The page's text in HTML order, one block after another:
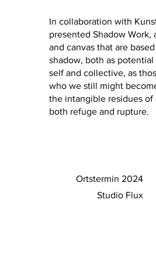
In collaboration with
presented Shadow Work,
and canvas that are
shadow, both as
self and collective, as
who we still might
the intangible residues
both refuge and rupture.
Ortstermin 2024
Studio Flux